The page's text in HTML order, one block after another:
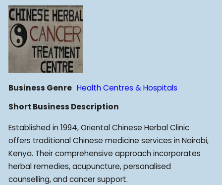
Business Genre Health Centres & Hospitals
Short Business Description
Established in 1994, Oriental Chinese Herbal Clinic
offers traditional Chinese medicine services in Nairobi,
Kenya. Their comprehensive approach incorporates
herbal remedies, acupuncture, personalised
counselling, and cancer support.